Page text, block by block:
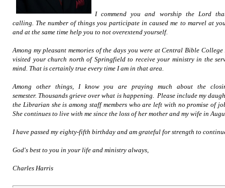
I commend you and worship the Lord
calling. The number of things you participate in caused me to marvel at
and at the same time help you to not overextend yourself.
Among my pleasant memories of the days you were at Central Bible
visited your church north of Springfield to receive your ministry in the
mind. That is certainly true every time I am in that area.
Among other things, I know you are praying much about the
semester. Thousands grieve over what is happening. Please include my
the Librarian she is among staff members who are left with no promise of
She continues to live with me since the loss of her mother and my wife in
I have passed my eighty-fifth birthday and am grateful for strength to
God's best to you in your life and ministry always,
Charles Harris